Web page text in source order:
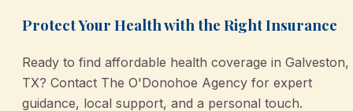
Protect Your Health with the Right Insurance
Ready to find affordable health coverage in Galveston,
TX? Contact The O'Donohoe Agency for expert
guidance, local support, and a personal touch.